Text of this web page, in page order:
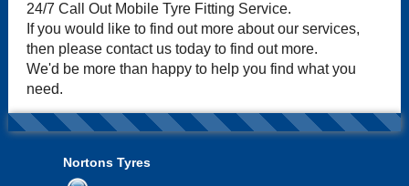
24/7 Call Out Mobile Tyre Fitting Service.
If you would like to find out more about our services,
then please contact us today to find out more.
We'd be more than happy to help you find what you
need.
Nortons Tyres